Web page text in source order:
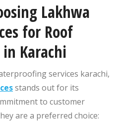
Lakhwa
for Roof
Karachi
services karachi​,
stands out for its
to customer
are a preferred choice: